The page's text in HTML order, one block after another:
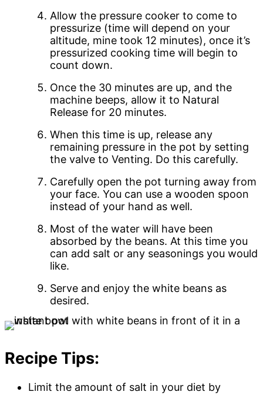
Allow the pressure cooker to come to
pressurize (time will depend on your
altitude, mine took 12 minutes), once it’s
pressurized cooking time will begin to
count down.
Once the 30 minutes are up, and the
machine beeps, allow it to Natural
Release for 20 minutes.
When this time is up, release any
remaining pressure in the pot by setting
the valve to Venting. Do this carefully.
Carefully open the pot turning away from
your face. You can use a wooden spoon
instead of your hand as well.
Most of the water will have been
absorbed by the beans. At this time you
can add salt or any seasonings you would
like.
Serve and enjoy the white beans as
desired.
Recipe Tips:
Limit the amount of salt in your diet by